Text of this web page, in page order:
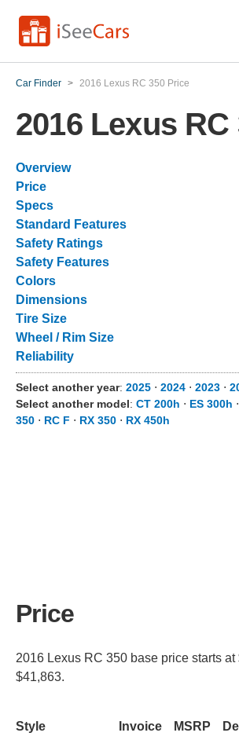
Car Finder > 2016 Lexus RC 350 Price
2016 Lexus
Overview
Price
Specs
Standard Features
Safety Ratings
Safety Features
Colors
Dimensions
Tire Size
Wheel / Rim Size
Reliability
Select another year: 2025 ⋅ 2024 ⋅ 2023 ⋅
Select another model: CT 200h ⋅ ES 300h ⋅
350 ⋅ RC F ⋅ RX 350 ⋅ RX 450h
Price
2016 Lexus RC 350 base price starts
$41,863.
Style Invoice MSRP